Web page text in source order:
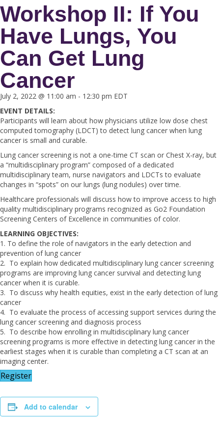
Workshop II: If You
Have Lungs, You
Can Get Lung
Cancer
July 2, 2022 @ 11:00 am - 12:30 pm EDT
EVENT DETAILS:
Participants will learn about how physicians utilize low dose chest
computed tomography (LDCT) to detect lung cancer when lung
cancer is small and curable.
Lung cancer screening is not a one-time CT scan or Chest X-ray, but
a “multidisciplinary program” composed of a dedicated
multidisciplinary team, nurse navigators and LDCTs to evaluate
changes in “spots” on our lungs (lung nodules) over time.
Healthcare professionals will discuss how to improve access to high
quality multidisciplinary programs recognized as Go2 Foundation
Screening Centers of Excellence in communities of color.
LEARNING OBJECTIVES:
1. To define the role of navigators in the early detection and
prevention of lung cancer
2. To explain how dedicated multidisciplinary lung cancer screening
programs are improving lung cancer survival and detecting lung
cancer when it is curable.
3. To discuss why health equities, exist in the early detection of lung
cancer
4. To evaluate the process of accessing support services during the
lung cancer screening and diagnosis process
5. To describe how enrolling in multidisciplinary lung cancer
screening programs is more effective in detecting lung cancer in the
earliest stages when it is curable than completing a CT scan at an
imaging center.
Register
Add to calendar